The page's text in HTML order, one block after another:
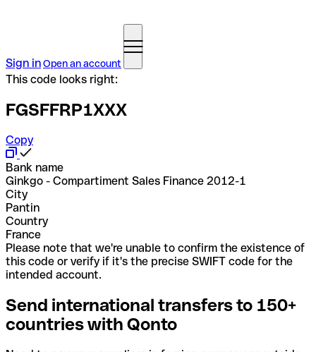
Sign inOpen an account
This code looks right:
FGSFFRP1XXX
Copy
Bank name
Ginkgo - Compartiment Sales Finance 2012-1
City
Pantin
Country
France
Please note that we're unable to confirm the existence of
this code or verify if it's the precise SWIFT code for the
intended account.
Send international transfers to 150+
countries with Qonto